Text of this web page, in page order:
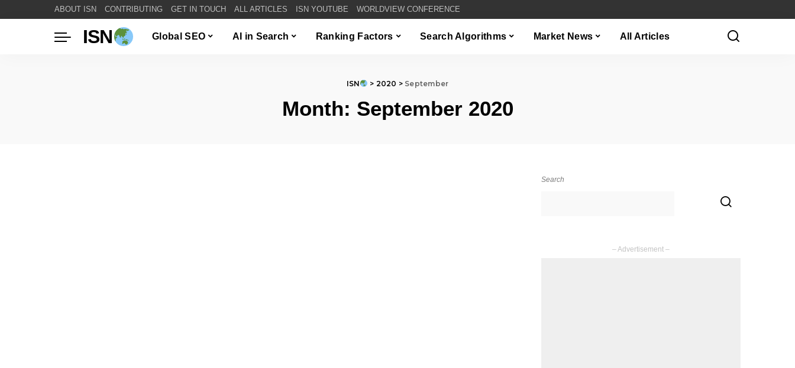
ABOUT ISN CONTRIBUTING GET IN TOUCH ALL ARTICLES ISN YOUTUBE WORLDVIEW CONFERENCE
ISN Global SEO AI in Search Ranking Factors Search Algorithms Market News All Articles
ISN > 2020 > September
Month: September 2020
Search
– Advertisement –